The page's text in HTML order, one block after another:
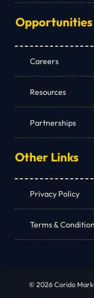
Opportunities
Careers
Resources
Partnerships
Other Links
Privacy Policy
Terms &
© 2026 Corido